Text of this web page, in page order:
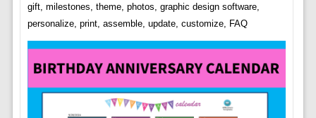
gift, milestones, theme, photos, graphic design software,
personalize, print, assemble, update, customize, FAQ